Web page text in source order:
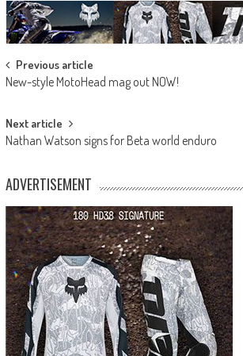
Post
navigation
Previous article
New-style MotoHead mag out NOW!
Next article
Nathan Watson signs for Beta world enduro
ADVERTISEMENT